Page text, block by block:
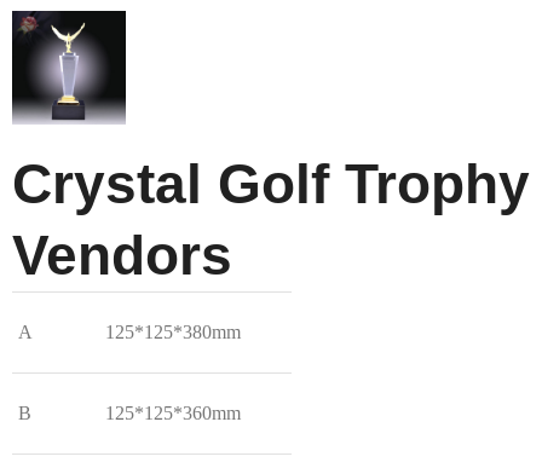
Crystal Golf Trophy​
Vendors
A 125*125*380mm
B 125*125*360mm